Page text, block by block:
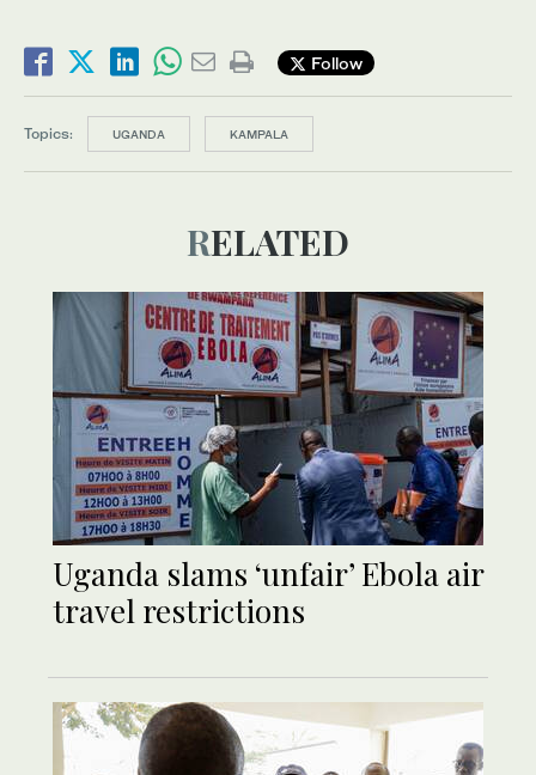
Follow
Topics: UGANDA KAMPALA
RELATED
Uganda slams ‘unfair’ Ebola air
travel restrictions